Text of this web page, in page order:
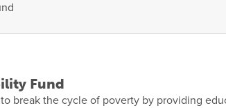
Fund
break the cycle of poverty by providing